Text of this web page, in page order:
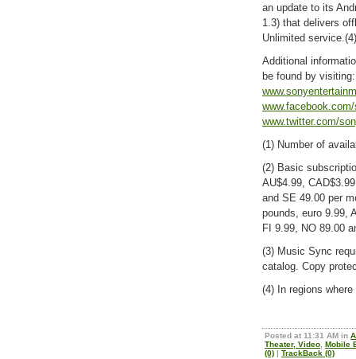
an update to its
1.3) that delivers
Unlimited service.(4)
Additional
be found by
www.twitter.com/
(1) Number of
(2) Basic
AU$4.99,
and SE 49.00 per
pounds, euro 9.99,
FI 9.99, NO 89.00
(3) Music Sync
catalog. Copy
(4) In regions
Posted at 11:31 AM in
Theater, Video, Mobile
(0) | TrackBack (0)